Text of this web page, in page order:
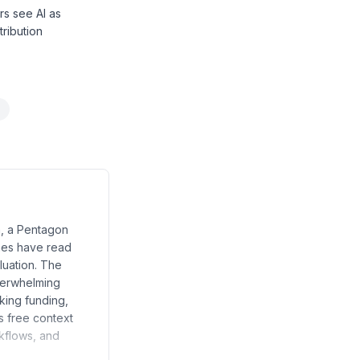
see AI as
a Pentagon
have read
The
funding,
free context
and